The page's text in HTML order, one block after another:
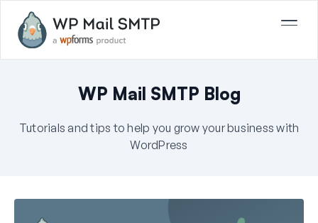
WP Mail SMTP Blog
Tutorials and tips to help you grow your business with
WordPress